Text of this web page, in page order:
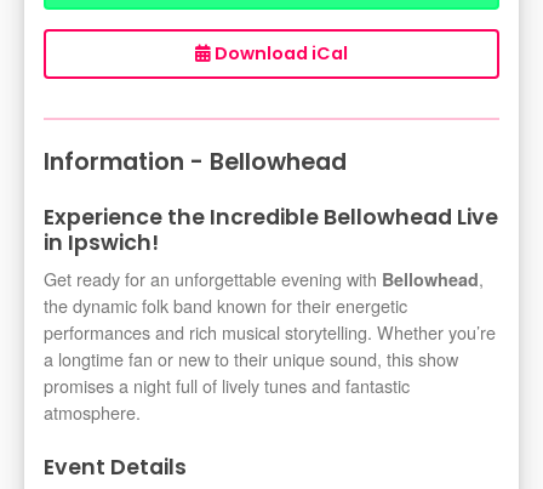
Download iCal
Information - Bellowhead
Experience the Incredible Bellowhead Live
in Ipswich!
Get ready for an unforgettable evening with Bellowhead,
the dynamic folk band known for their energetic
performances and rich musical storytelling. Whether you’re
a longtime fan or new to their unique sound, this show
promises a night full of lively tunes and fantastic
atmosphere.
Event Details